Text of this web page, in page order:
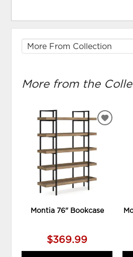
More from the
Montia 76" Bookcase
$369.99
ADD